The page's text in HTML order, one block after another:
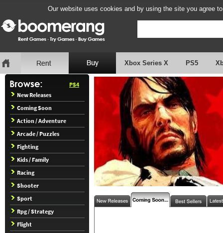
Our website uses cookies and by using the site you agree
Xbox Series X PS5
PS4
New Releases
Coming Soon
Action / Adventure
Arcade / Puzzles
Fighting
Kids / Family
Racing
Shooter
Sport
Rpg / Strategy
Flight